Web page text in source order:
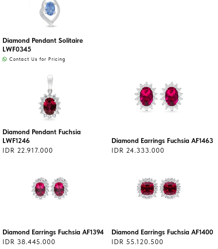
Diamond Pendant Solitaire
LWF0345
Contact Us for Pricing
Diamond Pendant Fuchsia
LWF1246
IDR 22.917.000
Diamond Earrings Fuchsia AF1463
IDR 24.333.000
Diamond Earrings Fuchsia AF1394
IDR 38.445.000
Diamond Earrings Fuchsia AF1400
IDR 55.120.500